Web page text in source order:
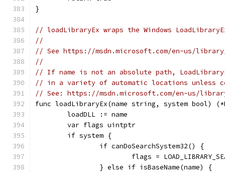
}
// loadLibraryEx wraps the Windows
//
// See https://msdn.microsoft.com/en-us/library/
//
// If name is not an absolute path,
// in a variety of automatic locations unless
// See: https://msdn.microsoft.com/en-us/library/
func loadLibraryEx(name string, system bool)
	loadDLL := name
	var flags uintptr
	if system {
		if canDoSearchSystem32() {
flags =
		} else if isBaseName(name) {